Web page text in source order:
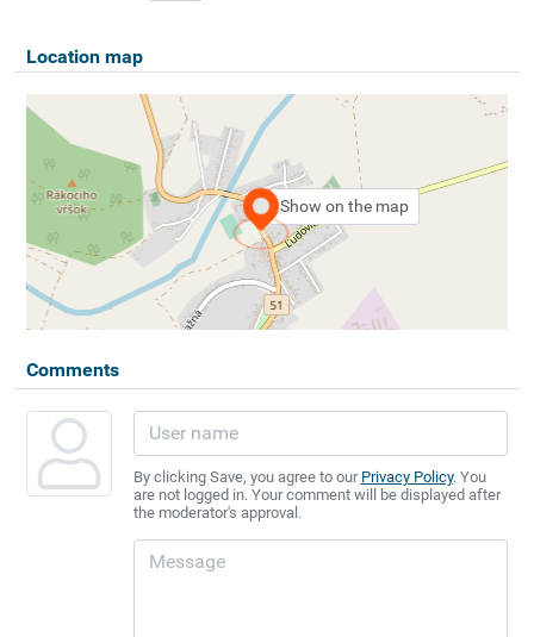
Location map
Show on the map
Comments
By clicking Save, you agree to our Privacy Policy. You
are not logged in. Your comment will be displayed after
the moderator's approval.